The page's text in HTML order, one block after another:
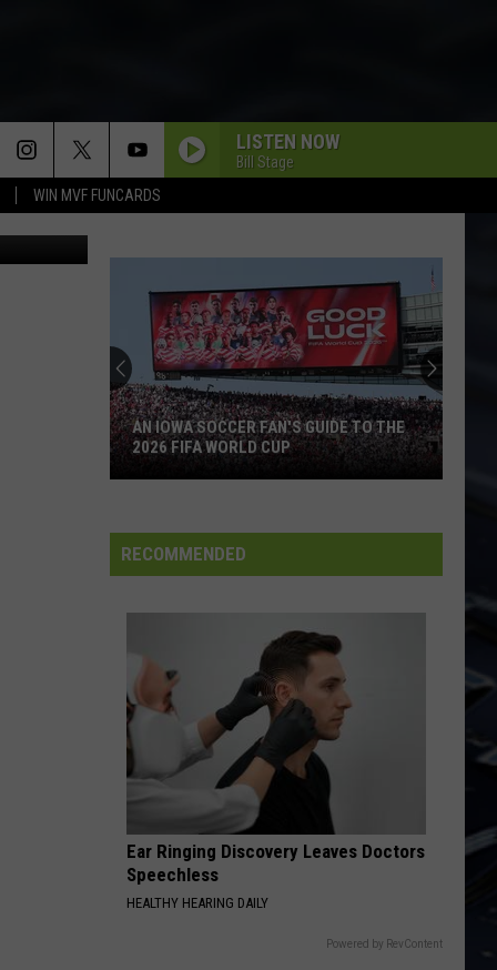
WIN MVF FUNCARDS
LISTEN NOW
Bill Stage
LiveLeak
Soccer
Fan's
2026
FIFA
World
AN IOWA SOCCER FAN'S GUIDE TO THE
2026 FIFA WORLD CUP
RECOMMENDED
Ear Ringing Discovery Leaves Doctors
Speechless
HEALTHY HEARING DAILY
Powered by RevContent